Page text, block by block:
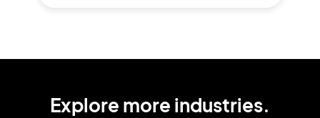
Explore more industries.